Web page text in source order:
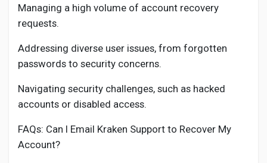
Managing a high volume of account recovery
requests.
Addressing diverse user issues, from forgotten
passwords to security concerns.
Navigating security challenges, such as hacked
accounts or disabled access.
FAQs: Can I Email Kraken Support to Recover My
Account?